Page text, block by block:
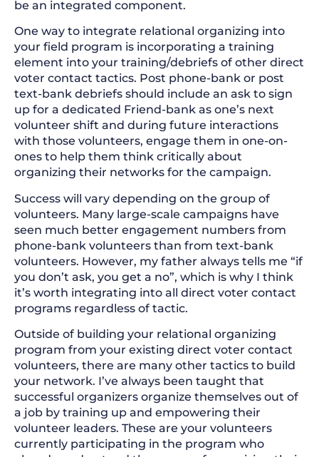
be an integrated component.
One way to integrate relational organizing into
your field program is incorporating a training
element into your training/debriefs of other direct
voter contact tactics. Post phone-bank or post
text-bank debriefs should include an ask to sign
up for a dedicated Friend-bank as one’s next
volunteer shift and during future interactions
with those volunteers, engage them in one-on-
ones to help them think critically about
organizing their networks for the campaign.
Success will vary depending on the group of
volunteers. Many large-scale campaigns have
seen much better engagement numbers from
phone-bank volunteers than from text-bank
volunteers. However, my father always tells me “if
you don’t ask, you get a no”, which is why I think
it’s worth integrating into all direct voter contact
programs regardless of tactic.
Outside of building your relational organizing
program from your existing direct voter contact
volunteers, there are many other tactics to build
your network. I’ve always been taught that
successful organizers organize themselves out of
a job by training up and empowering their
volunteer leaders. These are your volunteers
currently participating in the program who